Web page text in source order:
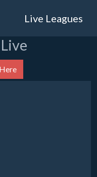
Live Leagues